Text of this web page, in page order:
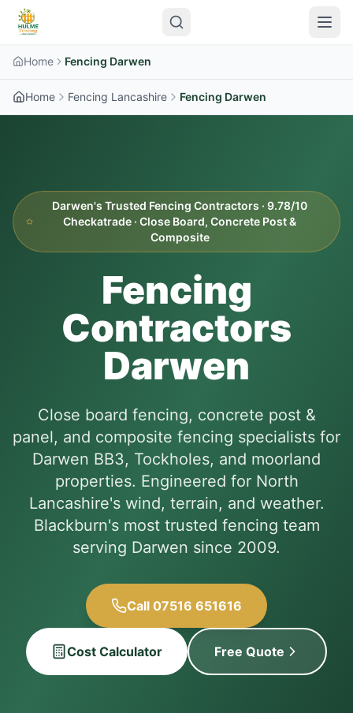
Home Fencing Darwen
Home Fencing Lancashire Fencing Darwen
Darwen's Trusted Fencing Contractors · 9.78/10
Checkatrade · Close Board, Concrete Post &
Composite
Fencing
Contractors
Darwen
Close board fencing, concrete post &
panel, and composite fencing specialists for
Darwen BB3, Tockholes, and moorland
properties. Engineered for North
Lancashire's wind, terrain, and weather.
Blackburn's most trusted fencing team
serving Darwen since 2009.
Call 07516 651616
Cost Calculator Free Quote